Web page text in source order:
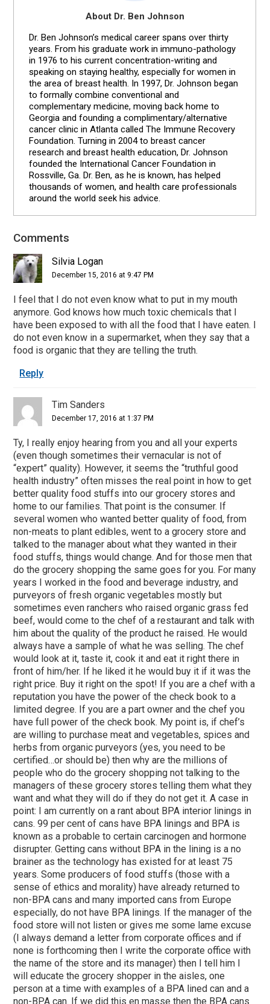
About Dr. Ben Johnson
Dr. Ben Johnson’s medical career spans over thirty
years. From his graduate work in immuno-pathology
in 1976 to his current concentration-writing and
speaking on staying healthy, especially for women in
the area of breast health. In 1997, Dr. Johnson began
to formally combine conventional and
complementary medicine, moving back home to
Georgia and founding a complimentary/alternative
cancer clinic in Atlanta called The Immune Recovery
Foundation. Turning in 2004 to breast cancer
research and breast health education, Dr. Johnson
founded the International Cancer Foundation in
Rossville, Ga. Dr. Ben, as he is known, has helped
thousands of women, and health care professionals
around the world seek his advice.
Reader
Interactions
Comments
Silvia Logan
December 15, 2016 at 9:47 PM
I feel that I do not even know what to put in my mouth
anymore. God knows how much toxic chemicals that I
have been exposed to with all the food that I have eaten. I
do not even know in a supermarket, when they say that a
food is organic that they are telling the truth.
Reply
Tim Sanders
December 17, 2016 at 1:37 PM
Ty, I really enjoy hearing from you and all your experts
(even though sometimes their vernacular is not of
“expert” quality). However, it seems the “truthful good
health industry” often misses the real point in how to get
better quality food stuffs into our grocery stores and
home to our families. That point is the consumer. If
several women who wanted better quality of food, from
non-meats to plant edibles, went to a grocery store and
talked to the manager about what they wanted in their
food stuffs, things would change. And for those men that
do the grocery shopping the same goes for you. For many
years I worked in the food and beverage industry, and
purveyors of fresh organic vegetables mostly but
sometimes even ranchers who raised organic grass fed
beef, would come to the chef of a restaurant and talk with
him about the quality of the product he raised. He would
always have a sample of what he was selling. The chef
would look at it, taste it, cook it and eat it right there in
front of him/her. If he liked it he would buy it if it was the
right price. Buy it right on the spot! If you are a chef with a
reputation you have the power of the check book to a
limited degree. If you are a part owner and the chef you
have full power of the check book. My point is, if chef’s
are willing to purchase meat and vegetables, spices and
herbs from organic purveyors (yes, you need to be
certified…or should be) then why are the millions of
people who do the grocery shopping not talking to the
managers of these grocery stores telling them what they
want and what they will do if they do not get it. A case in
point: I am currently on a rant about BPA interior linings in
cans. 99 per cent of cans have BPA linings and BPA is
known as a probable to certain carcinogen and hormone
disrupter. Getting cans without BPA in the lining is a no
brainer as the technology has existed for at least 75
years. Some producers of food stuffs (those with a
sense of ethics and morality) have already returned to
non-BPA cans and many imported cans from Europe
especially, do not have BPA linings. If the manager of the
food store will not listen or gives me some lame excuse
(I always demand a letter from corporate offices and if
none is forthcoming then I write the corporate office with
the name of the store and its manager) then I tell him I
will educate the grocery shopper in the aisles, one
person at a time with examples of a BPA lined can and a
non-BPA can. If we did this en masse then the BPA cans